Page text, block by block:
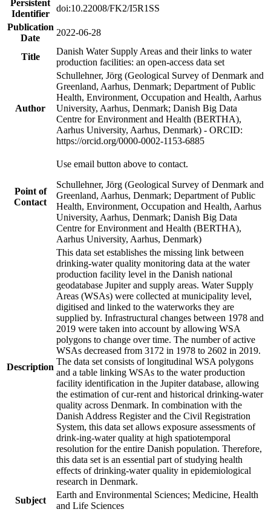
Persistent
Identifier
doi:10.22008/FK2/I5R1SS
Publication
Date
2022-06-28
Title
Danish Water Supply Areas and their links to water
production facilities: an open-access data set
Author
Schullehner, Jörg (Geological Survey of Denmark and
Greenland, Aarhus, Denmark; Department of Public
Health, Environment, Occupation and Health, Aarhus
University, Aarhus, Denmark; Danish Big Data
Centre for Environment and Health (BERTHA),
Aarhus University, Aarhus, Denmark) - ORCID:
https://orcid.org/0000-0002-1153-6885
Point of
Contact
Use email button above to contact.
Schullehner, Jörg (Geological Survey of Denmark and
Greenland, Aarhus, Denmark; Department of Public
Health, Environment, Occupation and Health, Aarhus
University, Aarhus, Denmark; Danish Big Data
Centre for Environment and Health (BERTHA),
Aarhus University, Aarhus, Denmark)
Description
This data set establishes the missing link between
drinking-water quality monitoring data at the water
production facility level in the Danish national
geodatabase Jupiter and supply areas. Water Supply
Areas (WSAs) were collected at municipality level,
digitised and linked to the waterworks they are
supplied by. Infrastructural changes between 1978 and
2019 were taken into account by allowing WSA
polygons to change over time. The number of active
WSAs decreased from 3172 in 1978 to 2602 in 2019.
The data set consists of longitudinal WSA polygons
and a table linking WSAs to the water production
facility identification in the Jupiter database, allowing
the estimation of cur-rent and historical drinking-water
quality across Denmark. In combination with the
Danish Address Register and the Civil Registration
System, this data set allows exposure assessments of
drink-ing-water quality at high spatiotemporal
resolution for the entire Danish population. Therefore,
this data set is an essential part of studying health
effects of drinking-water quality in epidemiological
research in Denmark.
Subject
Earth and Environmental Sciences; Medicine, Health
and Life Sciences